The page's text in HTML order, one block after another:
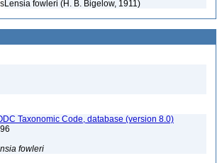
Lensia fowleri (H. B. Bigelow, 1911)
Taxonomic Code, database (version 8.0)
fowleri